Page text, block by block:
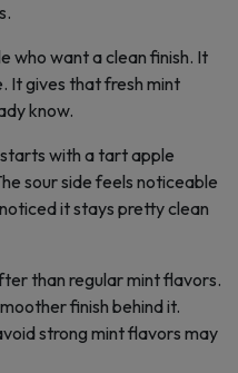
who want a clean finish. It
It gives that fresh mint
know.
with a tart apple
sour side feels noticeable
it stays pretty clean
than regular mint flavors.
finish behind it.
strong mint flavors may